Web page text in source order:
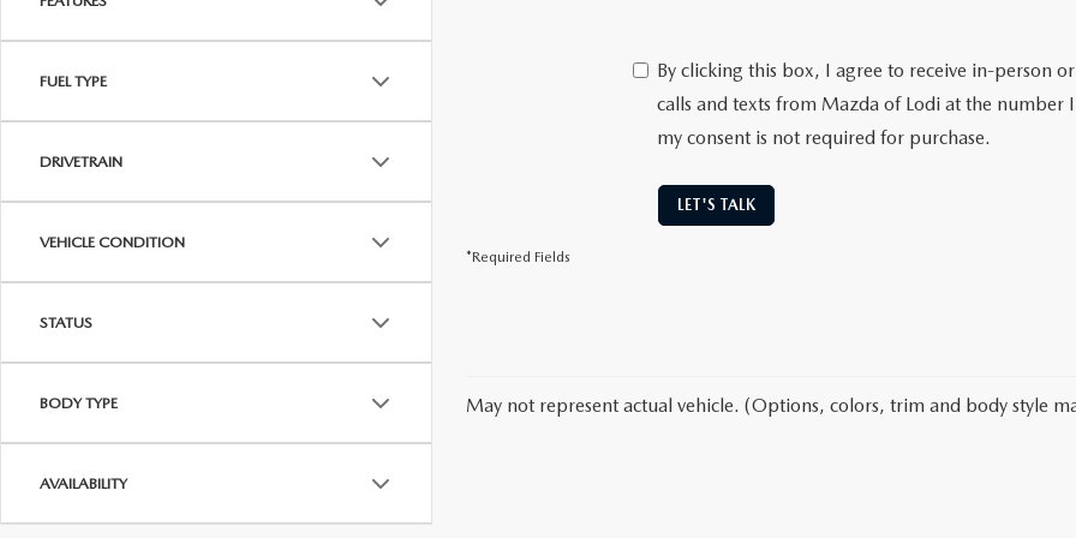
FUEL TYPE
DRIVETRAIN
VEHICLE CONDITION
STATUS
BODY TYPE
AVAILABILITY
By clicking this box, I agree to receive in-person
calls and texts from Mazda of Lodi at the number
my consent is not required for purchase.
LET'S TALK
*Required Fields
May not represent actual vehicle. (Options, colors, trim and body style